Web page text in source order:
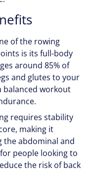
of the rowing
is its full-body
around 85% of
and glutes to your
balanced workout
requires stability
making it
the abdominal and
people looking to
the risk of back